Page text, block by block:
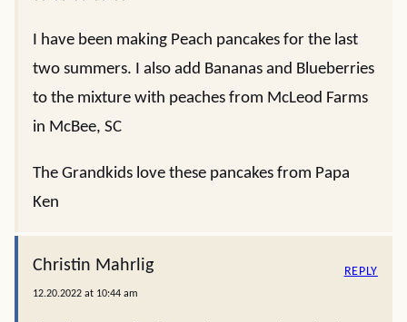
I have been making Peach pancakes for the last
two summers. I also add Bananas and Blueberries
to the mixture with peaches from McLeod Farms
in McBee, SC
The Grandkids love these pancakes from Papa
Ken
Christin Mahrlig
12.20.2022 at 10:44 am
REPLY